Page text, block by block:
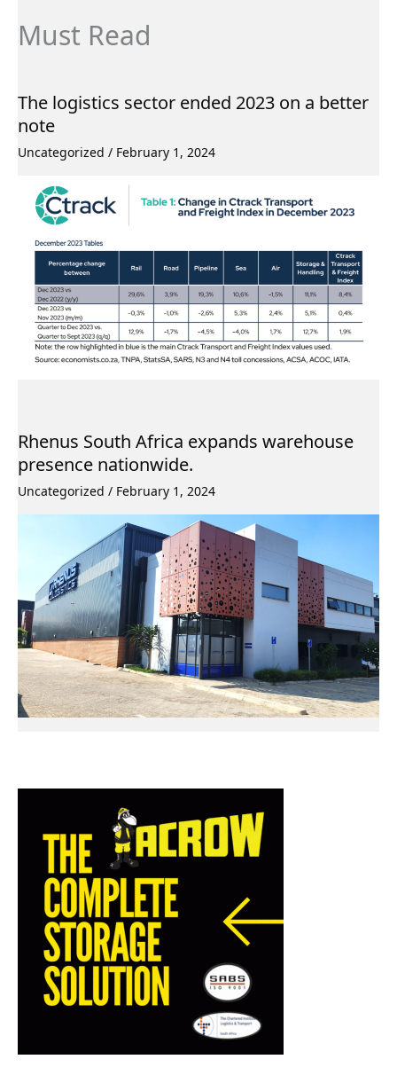
Must Read
The logistics sector ended 2023 on a better
note
Uncategorized / February 1, 2024
Rhenus South Africa expands warehouse
presence nationwide.
Uncategorized / February 1, 2024